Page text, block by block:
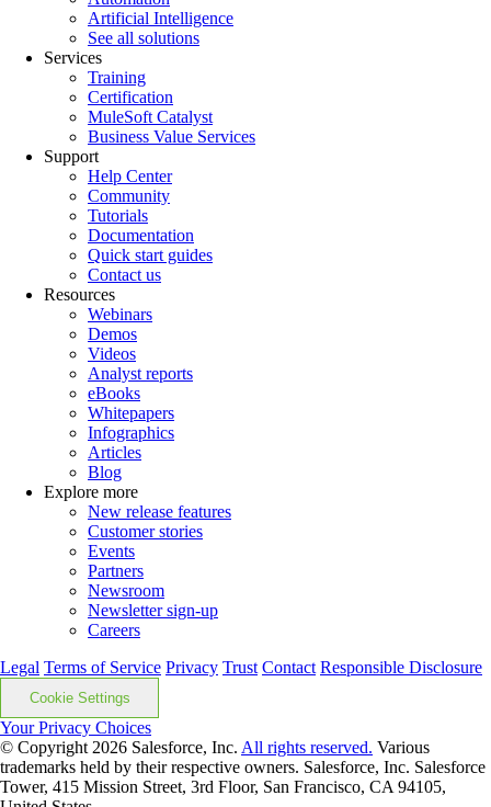
Artificial Intelligence
See all solutions
Services
Training
Certification
MuleSoft Catalyst
Business Value Services
Support
Help Center
Community
Tutorials
Documentation
Quick start guides
Contact us
Resources
Webinars
Demos
Videos
Analyst reports
eBooks
Whitepapers
Infographics
Articles
Blog
Explore more
New release features
Customer stories
Events
Partners
Newsroom
Newsletter sign-up
Careers
Legal Terms of Service Privacy Trust Contact Responsible Disclosure
Cookie Settings
Your Privacy Choices
© Copyright 2026 Salesforce, Inc. All rights reserved. Various
trademarks held by their respective owners. Salesforce, Inc. Salesforce
Tower, 415 Mission Street, 3rd Floor, San Francisco, CA 94105,